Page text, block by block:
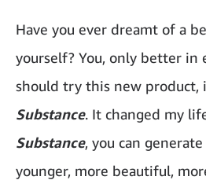
Have you ever dreamt of a
yourself? You, only better in
should try this new product,
Substance. It changed my
Substance, you can
younger, more beautiful,